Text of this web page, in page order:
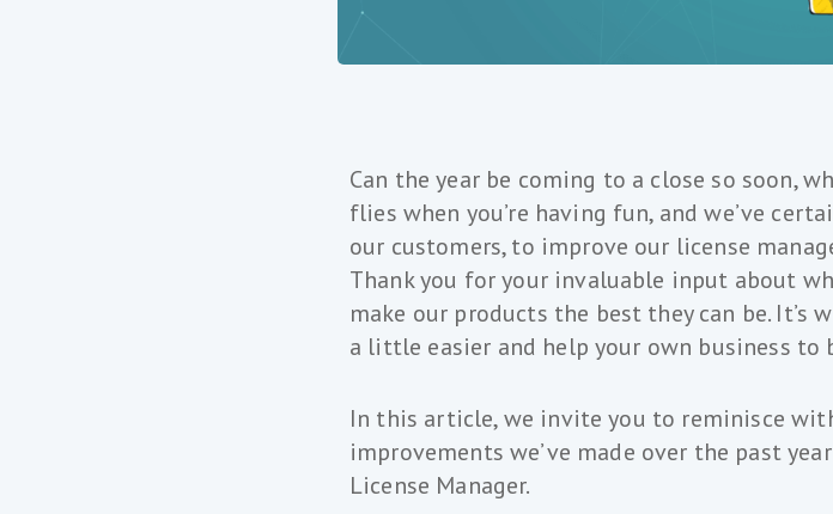
Can the year be coming to a close so soon,
flies when you’re having fun, and we’ve
our customers, to improve our license
Thank you for your invaluable input about
make our products the best they can be.
a little easier and help your own business to
In this article, we invite you to reminisce
improvements we’ve made over the past
License Manager.